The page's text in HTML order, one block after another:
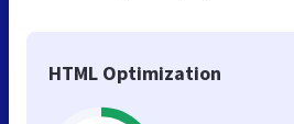
HTML Optimization